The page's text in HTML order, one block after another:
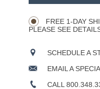
FREE 1-DAY
PLEASE SEE
SCHEDULE A
EMAIL A
CALL